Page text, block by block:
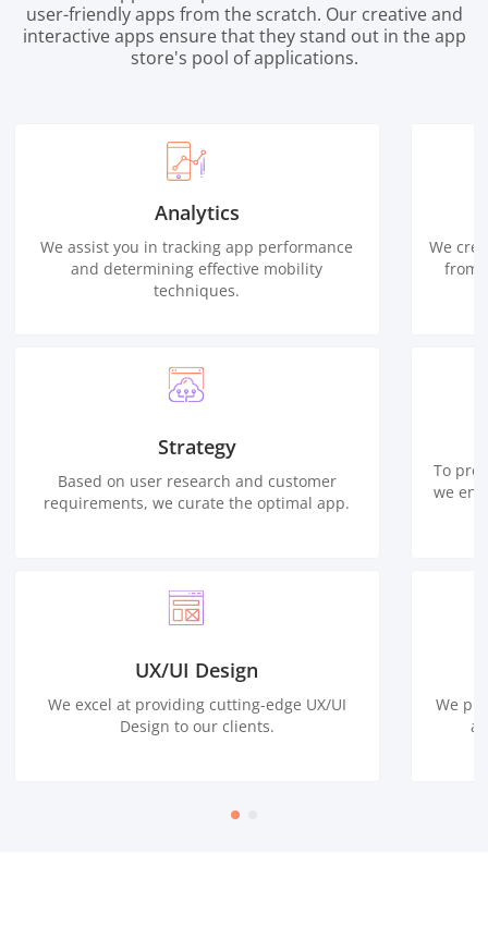
user-friendly apps from the scratch. Our creative and
interactive apps ensure that they stand out in the app
store's pool of applications.
Analytics
We assist you in tracking app performance
and determining effective mobility
techniques.
Strategy
Based on user research and customer
requirements, we curate the optimal app.
UX/UI Design
We excel at providing cutting-edge UX/UI
Design to our clients.
We
from
To
we
We